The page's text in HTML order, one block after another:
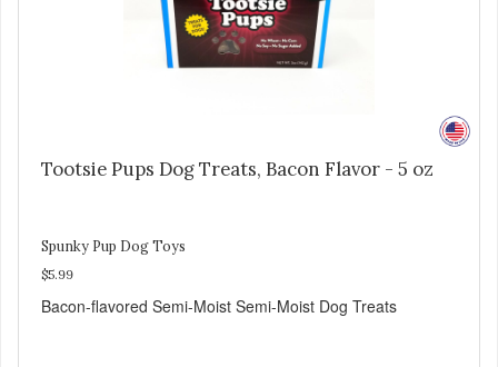
Tootsie Pups Dog Treats, Bacon Flavor - 5 oz
Spunky Pup Dog Toys
$5.99
Bacon-flavored Semi-Moist Semi-Moist Dog Treats